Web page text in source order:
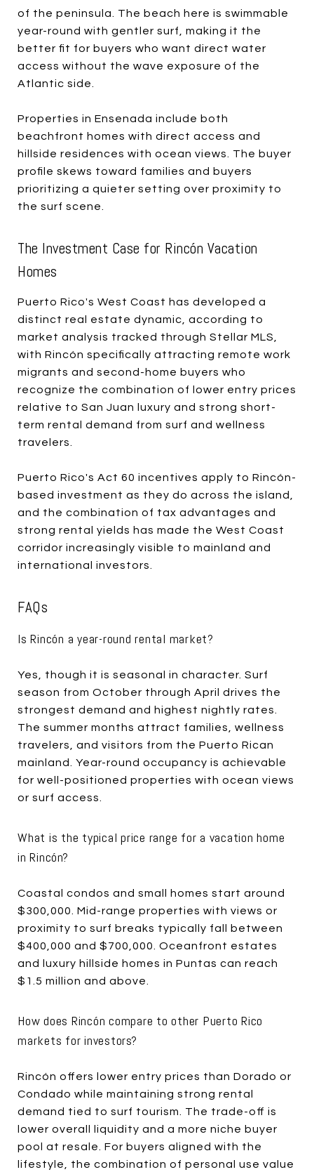
of the peninsula. The beach here is swimmable
year-round with gentler surf, making it the
better fit for buyers who want direct water
access without the wave exposure of the
Atlantic side.
Properties in Ensenada include both
beachfront homes with direct access and
hillside residences with ocean views. The buyer
profile skews toward families and buyers
prioritizing a quieter setting over proximity to
the surf scene.
The Investment Case for Rincón Vacation
Homes
Puerto Rico's West Coast has developed a
distinct real estate dynamic, according to
market analysis tracked through Stellar MLS,
with Rincón specifically attracting remote work
migrants and second-home buyers who
recognize the combination of lower entry prices
relative to San Juan luxury and strong short-
term rental demand from surf and wellness
travelers.
Puerto Rico's Act 60 incentives apply to Rincón-
based investment as they do across the island,
and the combination of tax advantages and
strong rental yields has made the West Coast
corridor increasingly visible to mainland and
international investors.
FAQs
Is Rincón a year-round rental market?
Yes, though it is seasonal in character. Surf
season from October through April drives the
strongest demand and highest nightly rates.
The summer months attract families, wellness
travelers, and visitors from the Puerto Rican
mainland. Year-round occupancy is achievable
for well-positioned properties with ocean views
or surf access.
What is the typical price range for a vacation home
in Rincón?
Coastal condos and small homes start around
$300,000. Mid-range properties with views or
proximity to surf breaks typically fall between
$400,000 and $700,000. Oceanfront estates
and luxury hillside homes in Puntas can reach
$1.5 million and above.
How does Rincón compare to other Puerto Rico
markets for investors?
Rincón offers lower entry prices than Dorado or
Condado while maintaining strong rental
demand tied to surf tourism. The trade-off is
lower overall liquidity and a more niche buyer
pool at resale. For buyers aligned with the
lifestyle, the combination of personal use value